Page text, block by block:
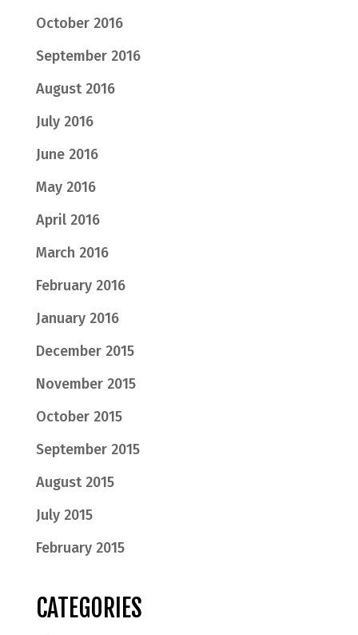
October 2016
September 2016
August 2016
July 2016
June 2016
May 2016
April 2016
March 2016
February 2016
January 2016
December 2015
November 2015
October 2015
September 2015
August 2015
July 2015
February 2015
CATEGORIES